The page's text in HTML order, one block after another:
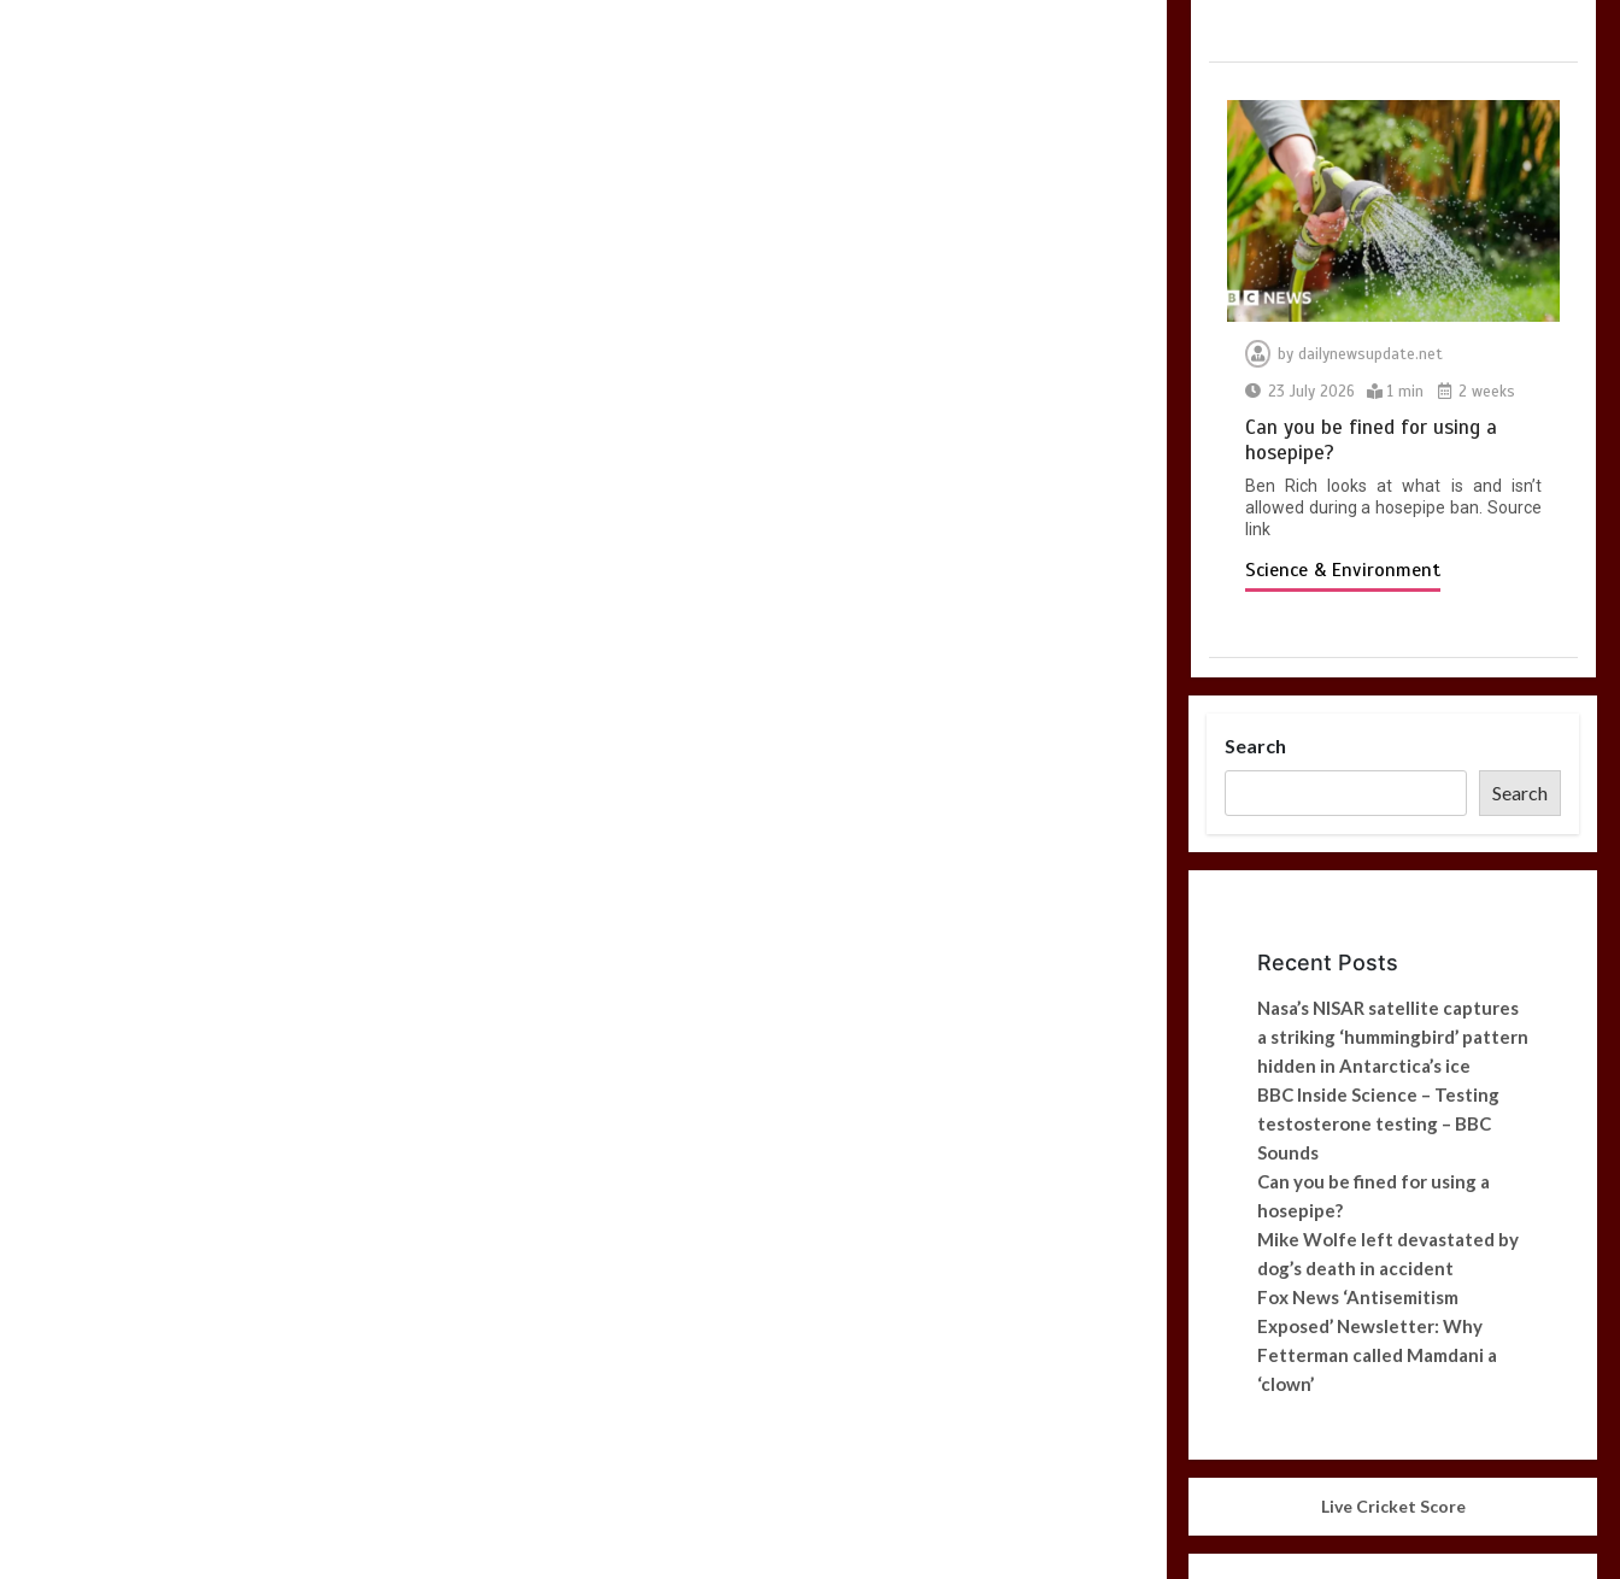
by dailynewsupdate.net
23 July 2026
1 min 2 weeks
Can you be fined for using a
hosepipe?
Ben Rich looks at what is and isn’t
allowed during a hosepipe ban. Source
link
Science & Environment
Search
Search
Recent Posts
Nasa’s NISAR satellite captures
a striking ‘hummingbird’ pattern
hidden in Antarctica’s ice
BBC Inside Science – Testing
testosterone testing – BBC
Sounds
Can you be fined for using a
hosepipe?
Mike Wolfe left devastated by
dog’s death in accident
Fox News ‘Antisemitism
Exposed’ Newsletter: Why
Fetterman called Mamdani a
‘clown’
Live Cricket Score